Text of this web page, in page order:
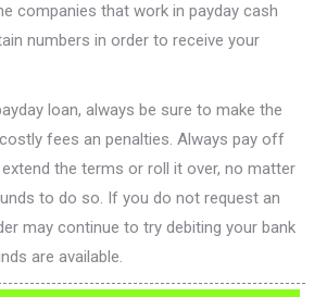
companies that work in payday cash
numbers in order to receive your
loan, always be sure to make the
fees an penalties. Always pay off
extend the terms or roll it over, no matter
to do so. If you do not request an
may continue to try debiting your bank
are available.